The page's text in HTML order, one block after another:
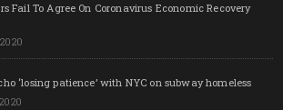
Fail To Agree On Coronavirus Economic Recovery
‘losing patience’ with NYC on subway homeless